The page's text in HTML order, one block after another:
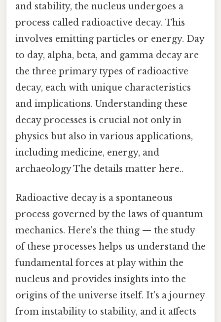
and stability, the nucleus undergoes a
process called radioactive decay. This
involves emitting particles or energy. Day
to day, alpha, beta, and gamma decay are
the three primary types of radioactive
decay, each with unique characteristics
and implications. Understanding these
decay processes is crucial not only in
physics but also in various applications,
including medicine, energy, and
archaeology The details matter here..
Radioactive decay is a spontaneous
process governed by the laws of quantum
mechanics. Here's the thing — the study
of these processes helps us understand the
fundamental forces at play within the
nucleus and provides insights into the
origins of the universe itself. It's a journey
from instability to stability, and it affects